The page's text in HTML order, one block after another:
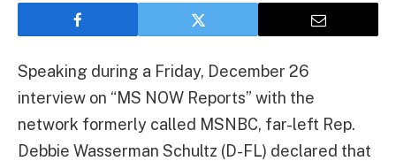
Speaking during a Friday, December 26
interview on “MS NOW Reports” with the
network formerly called MSNBC, far-left Rep.
Debbie Wasserman Schultz (D-FL) declared that